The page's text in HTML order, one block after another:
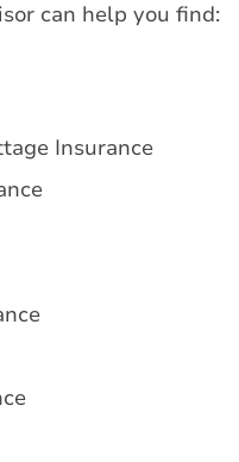
can help you find:
Insurance